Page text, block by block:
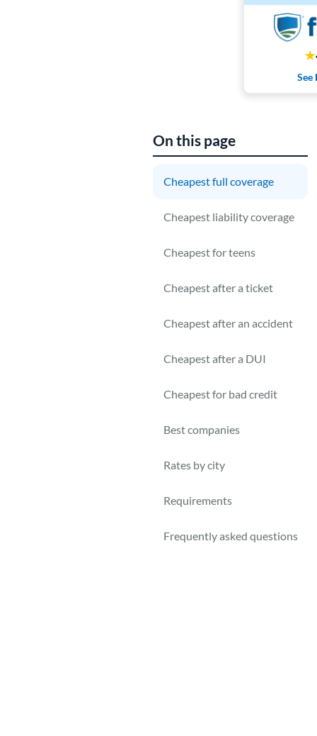
See
On this page
Cheapest full coverage
Cheapest liability coverage
Cheapest for teens
Cheapest after a ticket
Cheapest after an accident
Cheapest after a DUI
Cheapest for bad credit
Best companies
Rates by city
Requirements
Frequently asked questions